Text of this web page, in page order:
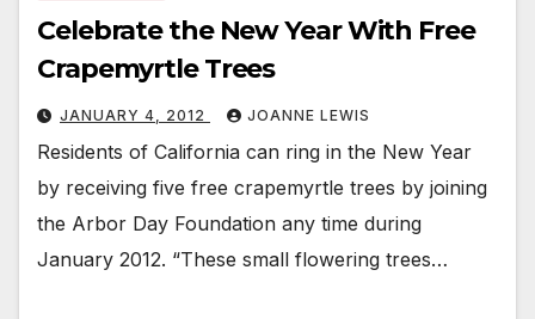
Celebrate the New Year With Free
Crapemyrtle Trees
JANUARY 4, 2012 JOANNE LEWIS
Residents of California can ring in the New Year
by receiving five free crapemyrtle trees by joining
the Arbor Day Foundation any time during
January 2012. “These small flowering trees…